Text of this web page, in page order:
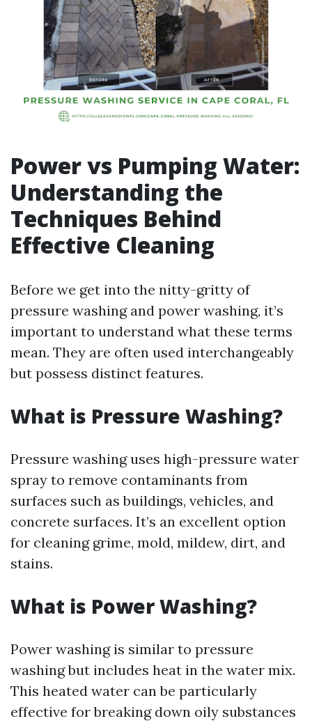
Power vs Pumping Water:
Understanding the
Techniques Behind
Effective Cleaning
Before we get into the nitty-gritty of
pressure washing and power washing, it’s
important to understand what these terms
mean. They are often used interchangeably
but possess distinct features.
What is Pressure Washing?
Pressure washing uses high-pressure water
spray to remove contaminants from
surfaces such as buildings, vehicles, and
concrete surfaces. It’s an excellent option
for cleaning grime, mold, mildew, dirt, and
stains.
What is Power Washing?
Power washing is similar to pressure
washing but includes heat in the water mix.
This heated water can be particularly
effective for breaking down oily substances